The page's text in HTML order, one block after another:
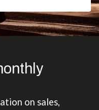
on sales,